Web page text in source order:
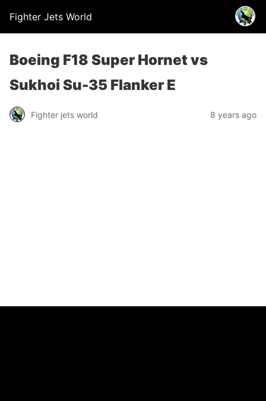
Fighter Jets World
Boeing F18 Super Hornet vs
Sukhoi Su-35 Flanker E
Fighter jets world 8 years ago